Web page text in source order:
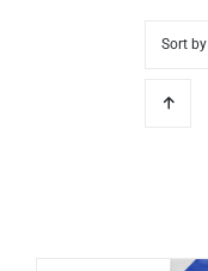
Sort by